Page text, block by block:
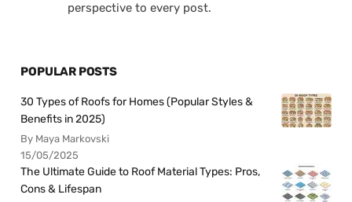
perspective to every post.
POPULAR POSTS
30 Types of Roofs for Homes (Popular Styles &
Benefits in 2025)
By Maya Markovski
15/05/2025
The Ultimate Guide to Roof Material Types: Pros,
Cons & Lifespan